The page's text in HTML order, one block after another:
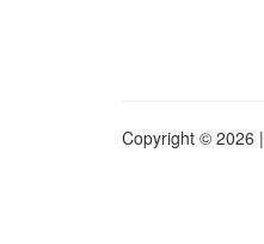
Copyright © 2026 |